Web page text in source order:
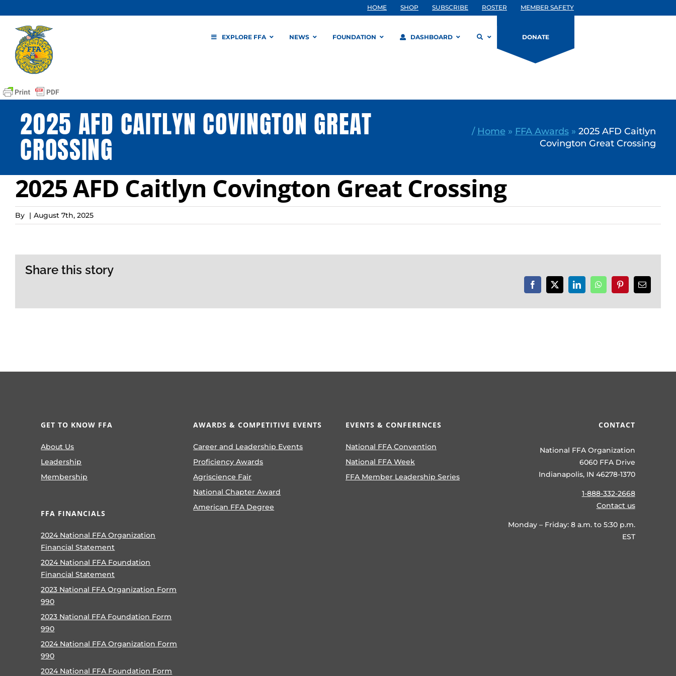
to
content
HOME SHOP SUBSCRIBE ROSTER MEMBER SAFETY
EXPLORE FFA NEWS FOUNDATION DASHBOARD DONATE
2025 AFD CAITLYN COVINGTON GREAT
CROSSING
/ Home » FFA Awards» 2025 AFD Caitlyn
Covington Great Crossing
2025 AFD Caitlyn Covington Great Crossing
By | August 7th, 2025
Share this story
Facebook
X LinkedInWhatsAppPinterestEmail
GET TO KNOW FFA
About Us
Leadership
Membership
FFA FINANCIALS
2024 National FFA Organization
Financial Statement
2024 National FFA Foundation
Financial Statement
2023 National FFA Organization Form
990
2023 National FFA Foundation Form
990
2024 National FFA Organization Form
990
2024 National FFA Foundation Form
AWARDS & COMPETITIVE EVENTS
Career and Leadership Events
Proficiency Awards
Agriscience Fair
National Chapter Award
American FFA Degree
EVENTS & CONFERENCES
National FFA Convention
National FFA Week
FFA Member Leadership Series
CONTACT
National FFA Organization
6060 FFA Drive
Indianapolis, IN 46278-1370
1-888-332-2668
Contact us
Monday – Friday: 8 a.m. to 5:30 p.m.
EST